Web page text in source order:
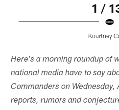
1 /
Kourtney
Here's a morning roundup of
national media have to say
Commanders on
reports, rumors and